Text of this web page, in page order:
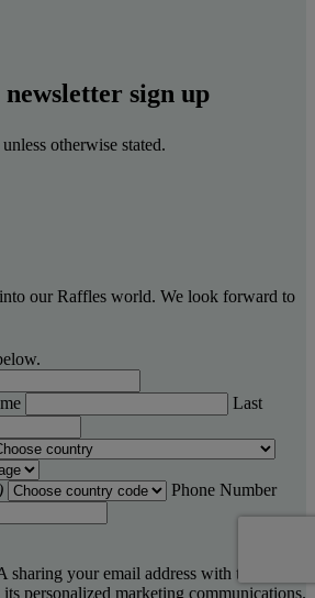
sign up
otherwise stated.
our Raffles world. We look forward to
Last
Phone Number
sharing your email address with the hotel,
personalized marketing communications.